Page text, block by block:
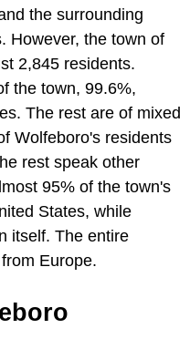
the surrounding
However, the town of
2,845 residents.
the town, 99.6%,
The rest are of mixed
Wolfeboro's residents
rest speak other
95% of the town's
States, while
itself. The entire
Europe.